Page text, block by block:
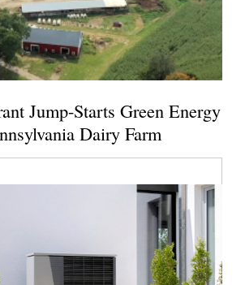
Jump-Starts Green Energy
Dairy Farm